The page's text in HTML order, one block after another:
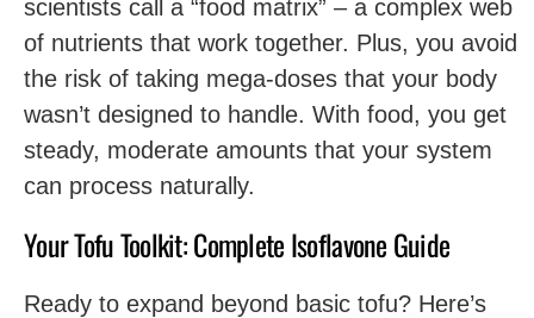
scientists call a “food matrix” – a complex web
of nutrients that work together. Plus, you avoid
the risk of taking mega-doses that your body
wasn’t designed to handle. With food, you get
steady, moderate amounts that your system
can process naturally.
Your Tofu Toolkit: Complete Isoflavone Guide
Ready to expand beyond basic tofu? Here’s